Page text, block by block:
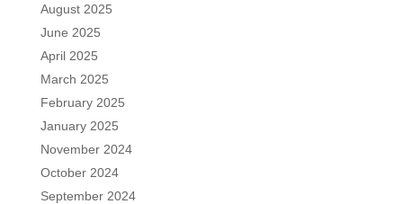
August 2025
June 2025
April 2025
March 2025
February 2025
January 2025
November 2024
October 2024
September 2024